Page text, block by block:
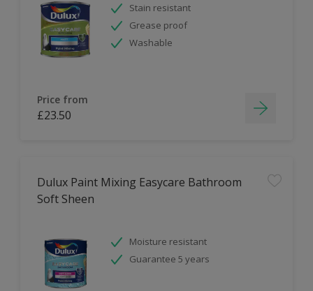
Stain resistant
Grease proof
Washable
Price from
£23.50
Dulux Paint Mixing Easycare Bathroom
Soft Sheen
Moisture resistant
Guarantee 5 years